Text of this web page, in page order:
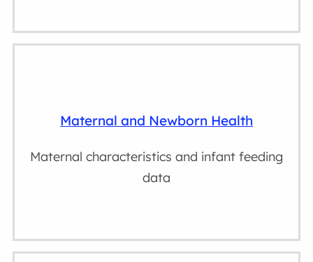
Maternal and Newborn Health
Maternal characteristics and infant feeding
data